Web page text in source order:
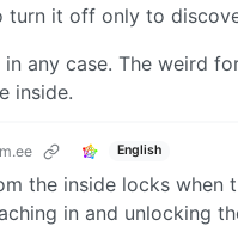
turn it off only to
in any case. The weird
inside.
English
the inside locks
in and unlocking